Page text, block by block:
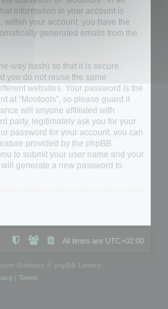
information in your account is
within your account, you have the
generated emails from the
way hash) so that it is secure.
you do not reuse the same
websites. Your password is the
at “Mootools”, so please guard it
will anyone affiliated with
party, legitimately ask you for your
password for your account, you can
provided by the phpBB
to submit your user name and your
generate a new password to
All times are UTC+02:00
Software © phpBB Limited
| Terms